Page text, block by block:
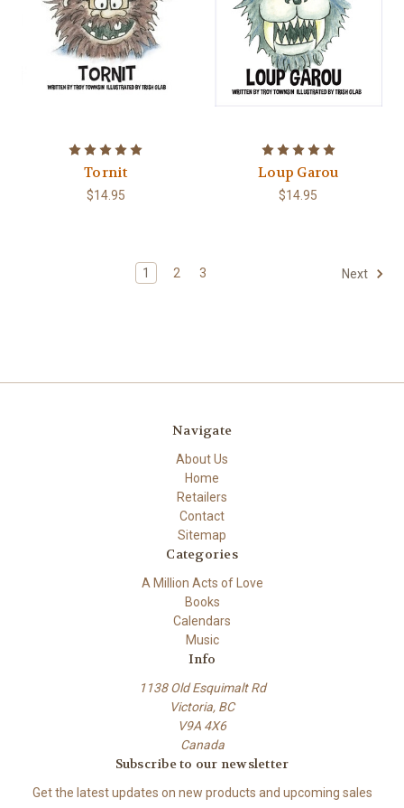
Tornit
$14.95
Loup Garou
$14.95
1 2 3 Next
Navigate
About Us
Home
Retailers
Contact
Sitemap
Categories
A Million Acts of Love
Books
Calendars
Music
Info
1138 Old Esquimalt Rd
Victoria, BC
V9A 4X6
Canada
Subscribe to our newsletter
Get the latest updates on new products and upcoming sales